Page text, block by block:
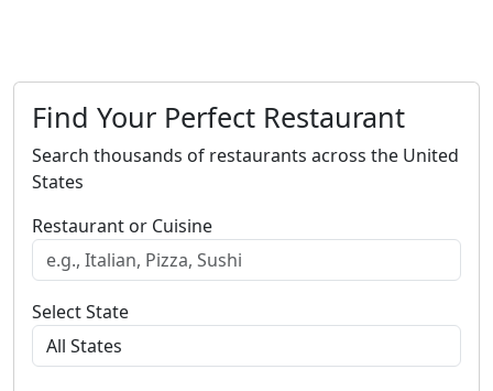
Find Your Perfect Restaurant
Search thousands of restaurants across the United
States
Restaurant or Cuisine
Select State